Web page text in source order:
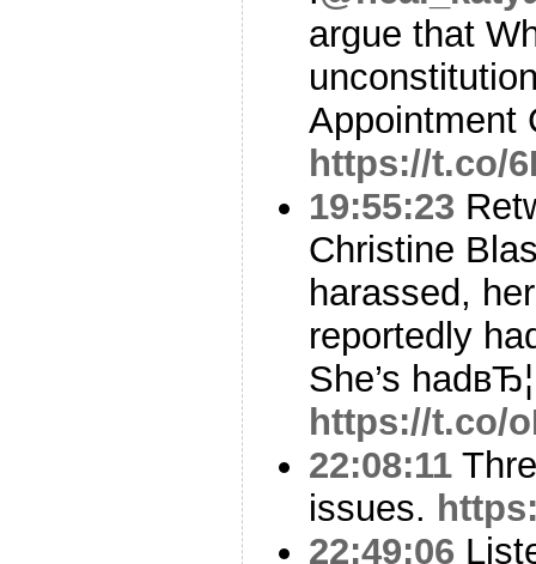
argue that
Appointment
https://t.co/
19:55:23
Christine
harassed,
reportedly
She’s hadвЂ¦
https://t.co/
22:08:11
issues.
22:49:06